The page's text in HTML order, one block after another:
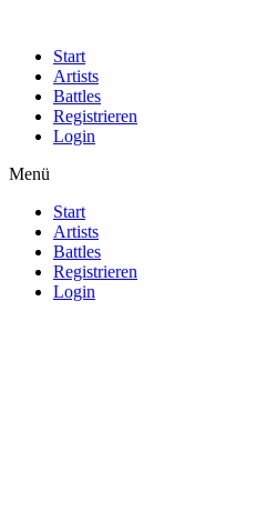
Start
Artists
Battles
Registrieren
Login
Menü
Start
Artists
Battles
Registrieren
Login